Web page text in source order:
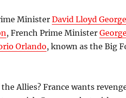
Minister David Lloyd George
, French Prime Minister
Orlando, known as the Big
Allies? France wants